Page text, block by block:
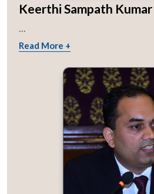
Keerthi Sampath Kumar
...
Read More +